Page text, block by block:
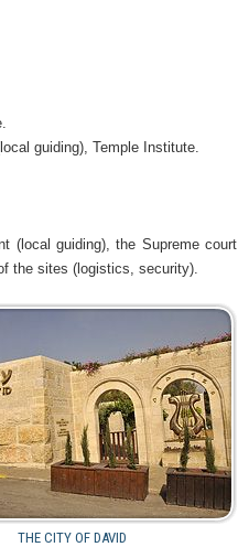
guiding), Temple Institute.
(local guiding), the Supreme court
the sites (logistics, security).
THE CITY OF DAVID